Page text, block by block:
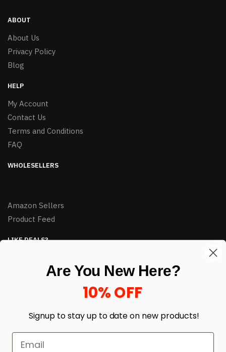
ABOUT
About Us
Privacy Policy
Blog
HELP
My Account
Contact Us
Terms and Conditions
FAQ
WHOLESELLERS
Amazon Sellers
Product Feed
LIKE DEALS?
enter your email here *
Are You New Here?
10% OFF
Signup to stay up to date on new products!